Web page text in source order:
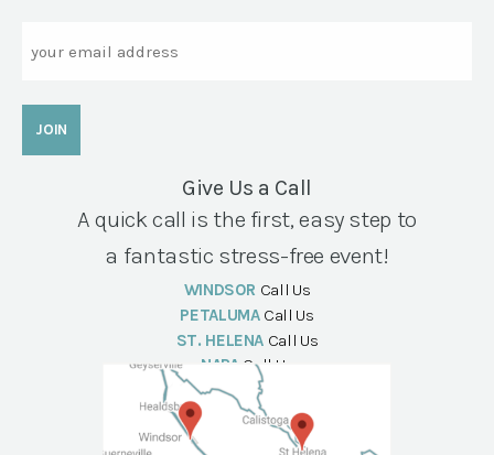
Give Us a Call
A quick call is the first, easy step to
a fantastic stress-free event!
WINDSOR Call Us
PETALUMA Call Us
ST. HELENA Call Us
NAPA Call Us